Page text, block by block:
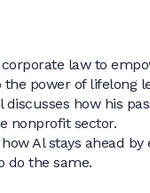
law to
power of lifelong
how his
nonprofit sector.
Al stays ahead
do the same.